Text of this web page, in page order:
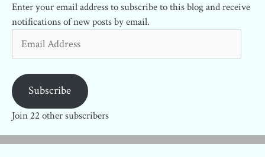
Enter your email address to subscribe to this blog and receive
notifications of new posts by email.
Address
Subscribe
Join 22 other subscribers